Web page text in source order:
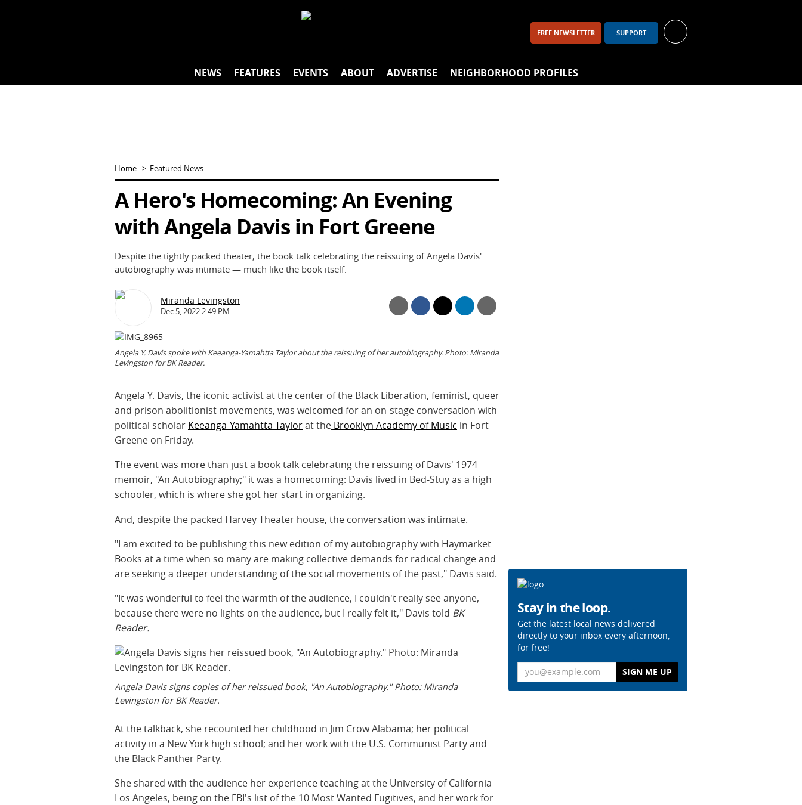
FREE NEWSLETTER SUPPORT
NEWS FEATURES EVENTS ABOUT ADVERTISE NEIGHBORHOOD PROFILES
Home Featured News
A Hero's Homecoming: An Evening
with Angela Davis in Fort Greene
Despite the tightly packed theater, the book talk celebrating the reissuing of Angela Davis'
autobiography was intimate — much like the book itself.
Miranda Levingston
Dec 5, 2022 2:49 PM
Angela Y. Davis spoke with Keeanga-Yamahtta Taylor about the reissuing of her autobiography. Photo: Miranda
Levingston for BK Reader.
Angela Y. Davis, the iconic activist at the center of the Black Liberation, feminist, queer
and prison abolitionist movements, was welcomed for an on-stage conversation with
political scholar Keeanga-Yamahtta Taylorat the Brooklyn Academy of Music in Fort
Greene on Friday.
The event was more than just a book talk celebrating the reissuing of Davis' 1974
memoir, "An Autobiography;" it was a homecoming: Davis lived in Bed-Stuy as a high
schooler, which is where she got her start in organizing.
And, despite the packed Harvey Theater house, the conversation was intimate.
"I am excited to be publishing this new edition of my autobiography with Haymarket
Books at a time when so many are making collective demands for radical change and
are seeking a deeper understanding of the social movements of the past," Davis said.
"It was wonderful to feel the warmth of the audience, I couldn't really see anyone,
because there were no lights on the audience, but I really felt it," Davis told BK
Reader.
Angela Davis signs copies of her reissued book, "An Autobiography." Photo: Miranda
Levingston for BK Reader.
At the talkback, she recounted her childhood in Jim Crow Alabama; her political
activity in a New York high school; and her work with the U.S. Communist Party and
the Black Panther Party.
She shared with the audience her experience teaching at the University of California
Los Angeles, being on the FBI's list of the 10 Most Wanted Fugitives, and her work for
Stay in the loop.
Get the latest local news delivered
directly to your inbox every afternoon,
for free!